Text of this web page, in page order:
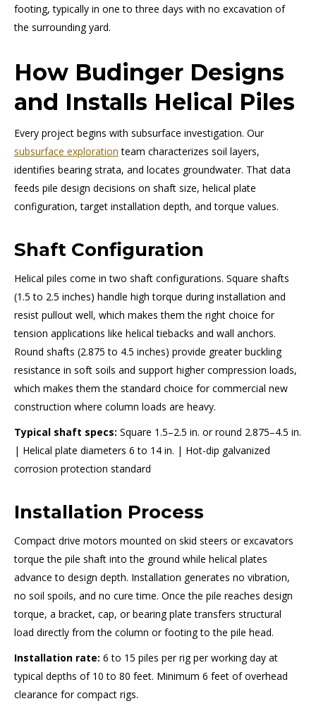
footing, typically in one to three days with no excavation of
the surrounding yard.
How Budinger Designs
and Installs Helical Piles
Every project begins with subsurface investigation. Our
subsurface exploration team characterizes soil layers,
identifies bearing strata, and locates groundwater. That data
feeds pile design decisions on shaft size, helical plate
configuration, target installation depth, and torque values.
Shaft Configuration
Helical piles come in two shaft configurations. Square shafts
(1.5 to 2.5 inches) handle high torque during installation and
resist pullout well, which makes them the right choice for
tension applications like helical tiebacks and wall anchors.
Round shafts (2.875 to 4.5 inches) provide greater buckling
resistance in soft soils and support higher compression loads,
which makes them the standard choice for commercial new
construction where column loads are heavy.
Typical shaft specs: Square 1.5–2.5 in. or round 2.875–4.5 in.
| Helical plate diameters 6 to 14 in. | Hot-dip galvanized
corrosion protection standard
Installation Process
Compact drive motors mounted on skid steers or excavators
torque the pile shaft into the ground while helical plates
advance to design depth. Installation generates no vibration,
no soil spoils, and no cure time. Once the pile reaches design
torque, a bracket, cap, or bearing plate transfers structural
load directly from the column or footing to the pile head.
Installation rate: 6 to 15 piles per rig per working day at
typical depths of 10 to 80 feet. Minimum 6 feet of overhead
clearance for compact rigs.